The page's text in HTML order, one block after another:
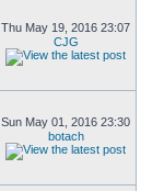
Thu May 19, 2016 23:07
CJG
Sun May 01, 2016 23:30
botach